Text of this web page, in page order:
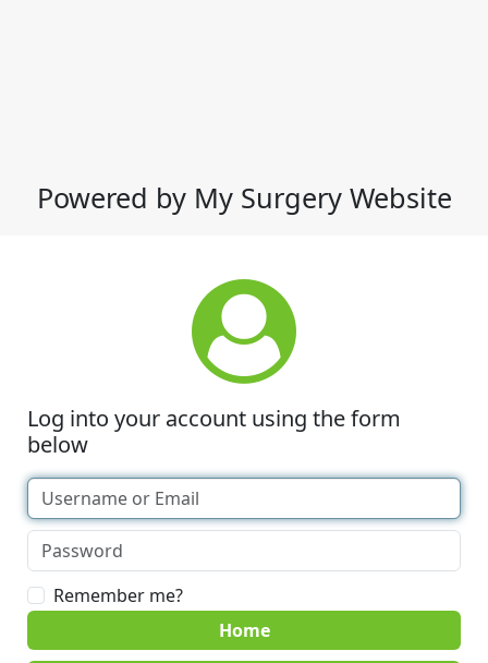
Powered by My Surgery Website
Log into your account using the form
below
Remember me?
Home